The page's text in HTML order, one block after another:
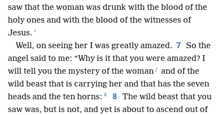
saw that the woman was drunk with the blood of the
holy ones and with the blood of the witnesses of
Jesus. i
Well, on seeing her I was greatly amazed. 7 So the
angel said to me: “Why is it that you were amazed? I
will tell you the mystery of the woman j and of the
wild beast that is carrying her and that has the seven
heads and the ten horns: k 8 The wild beast that you
saw was, but is not, and yet is about to ascend out of